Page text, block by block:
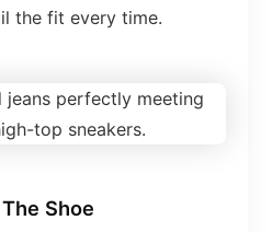
the fit every time.
Shoe